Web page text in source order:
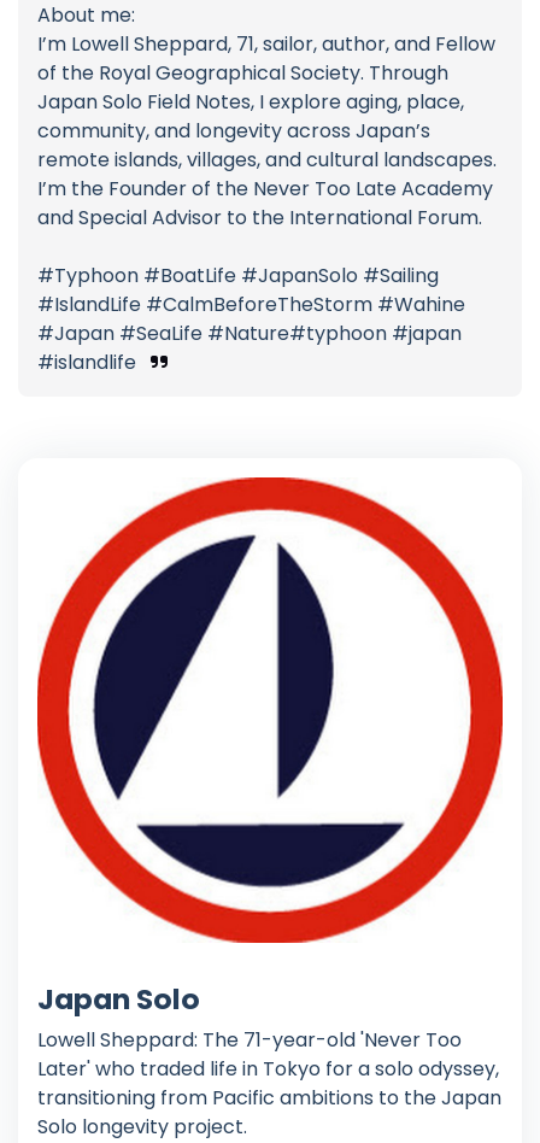
About me:
I’m Lowell Sheppard, 71, sailor, author, and Fellow
of the Royal Geographical Society. Through
Japan Solo Field Notes, I explore aging, place,
community, and longevity across Japan’s
remote islands, villages, and cultural landscapes.
I’m the Founder of the Never Too Late Academy
and Special Advisor to the International Forum.
#Typhoon #BoatLife #JapanSolo #Sailing
#IslandLife #CalmBeforeTheStorm #Wahine
#Japan #SeaLife #Nature#typhoon #japan
#islandlife
Japan Solo
Lowell Sheppard: The 71-year-old 'Never Too
Later' who traded life in Tokyo for a solo odyssey,
transitioning from Pacific ambitions to the Japan
Solo longevity project.